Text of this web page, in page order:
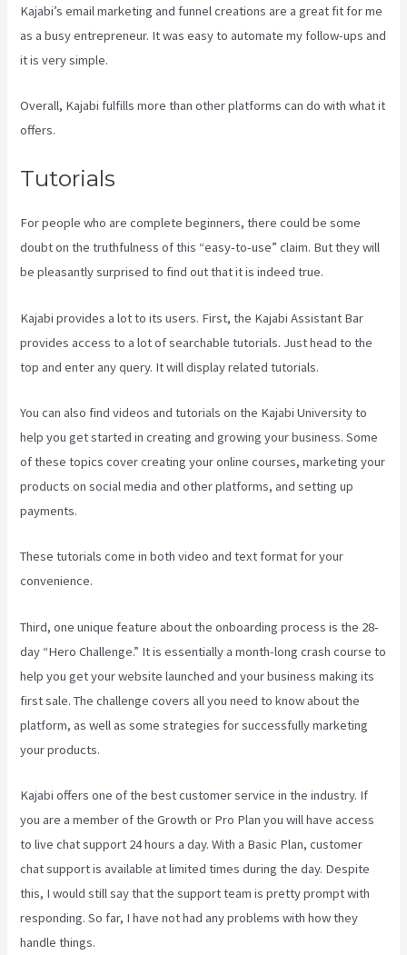
Kajabi’s email marketing and funnel creations are a great fit for me
as a busy entrepreneur. It was easy to automate my follow-ups and
it is very simple.
Overall, Kajabi fulfills more than other platforms can do with what it
offers.
Tutorials
For people who are complete beginners, there could be some
doubt on the truthfulness of this “easy-to-use” claim. But they will
be pleasantly surprised to find out that it is indeed true.
Kajabi provides a lot to its users. First, the Kajabi Assistant Bar
provides access to a lot of searchable tutorials. Just head to the
top and enter any query. It will display related tutorials.
You can also find videos and tutorials on the Kajabi University to
help you get started in creating and growing your business. Some
of these topics cover creating your online courses, marketing your
products on social media and other platforms, and setting up
payments.
These tutorials come in both video and text format for your
convenience.
Third, one unique feature about the onboarding process is the 28-
day “Hero Challenge.” It is essentially a month-long crash course to
help you get your website launched and your business making its
first sale. The challenge covers all you need to know about the
platform, as well as some strategies for successfully marketing
your products.
Kajabi offers one of the best customer service in the industry. If
you are a member of the Growth or Pro Plan you will have access
to live chat support 24 hours a day. With a Basic Plan, customer
chat support is available at limited times during the day. Despite
this, I would still say that the support team is pretty prompt with
responding. So far, I have not had any problems with how they
handle things.